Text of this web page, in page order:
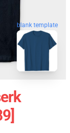
blank template